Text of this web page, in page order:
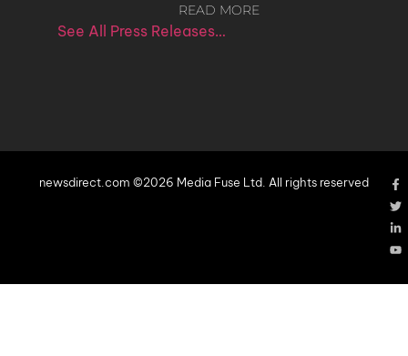
READ MORE
See All Press Releases…
newsdirect.com ©2026 Media Fuse Ltd. All rights reserved